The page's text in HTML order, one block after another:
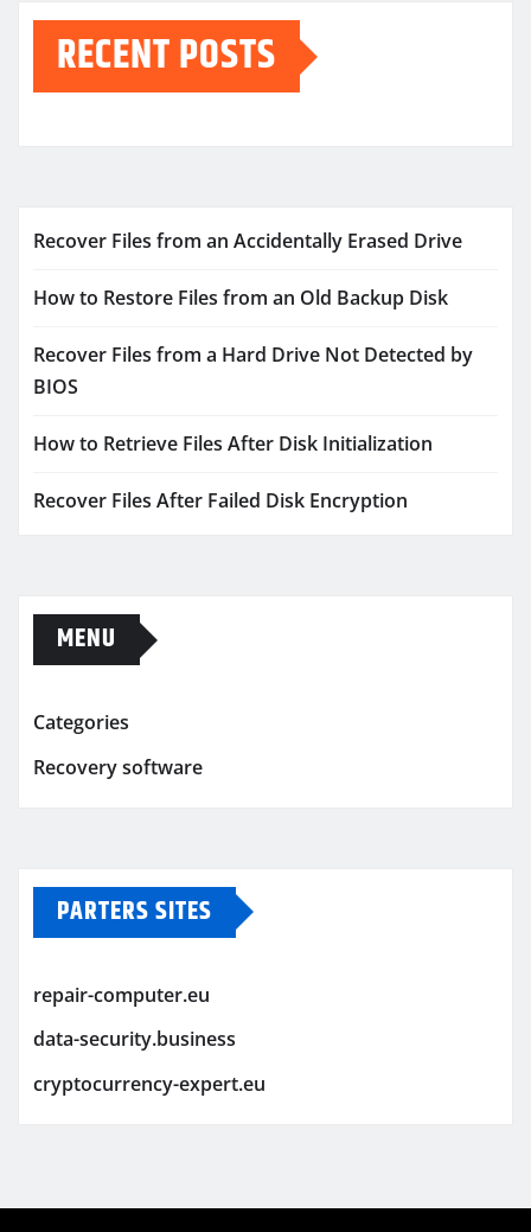
RECENT POSTS
Recover Files from an Accidentally Erased Drive
How to Restore Files from an Old Backup Disk
Recover Files from a Hard Drive Not Detected by
BIOS
How to Retrieve Files After Disk Initialization
Recover Files After Failed Disk Encryption
MENU
Categories
Recovery software
PARTERS SITES
repair-computer.eu
data-security.business
cryptocurrency-expert.eu